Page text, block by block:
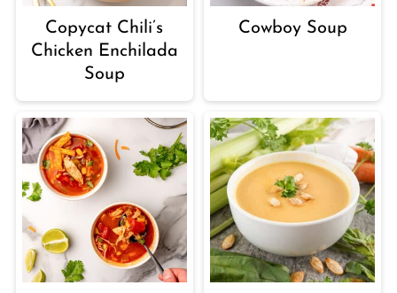
Copycat Chili’s
Chicken Enchilada
Soup
Cowboy Soup